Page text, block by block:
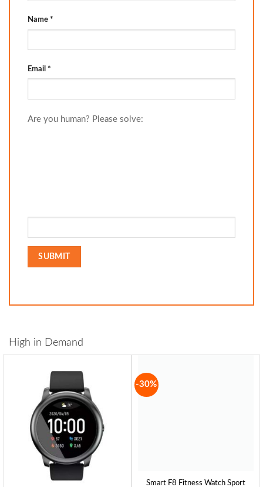
Name *
Email *
Are you human? Please solve:
High in Demand
-30%
Smart F8 Fitness Watch Sport